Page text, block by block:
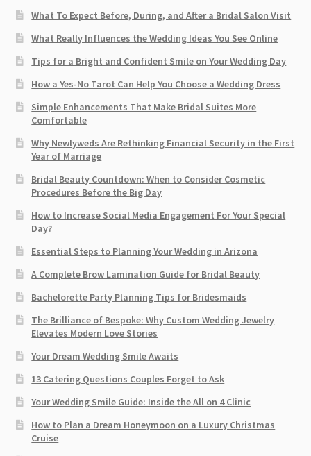
What To Expect Before, During, and After a Bridal Salon Visit
What Really Influences the Wedding Ideas You See Online
Tips for a Bright and Confident Smile on Your Wedding Day
How a Yes-No Tarot Can Help You Choose a Wedding Dress
Simple Enhancements That Make Bridal Suites More
Comfortable
Why Newlyweds Are Rethinking Financial Security in the First
Year of Marriage
Bridal Beauty Countdown: When to Consider Cosmetic
Procedures Before the Big Day
How to Increase Social Media Engagement For Your Special
Day?
Essential Steps to Planning Your Wedding in Arizona
A Complete Brow Lamination Guide for Bridal Beauty
Bachelorette Party Planning Tips for Bridesmaids
The Brilliance of Bespoke: Why Custom Wedding Jewelry
Elevates Modern Love Stories
Your Dream Wedding Smile Awaits
13 Catering Questions Couples Forget to Ask
Your Wedding Smile Guide: Inside the All on 4 Clinic
How to Plan a Dream Honeymoon on a Luxury Christmas
Cruise